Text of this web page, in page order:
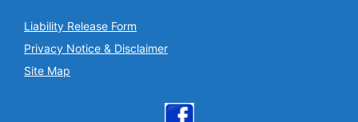
Liability Release Form
Privacy Notice & Disclaimer
Site Map